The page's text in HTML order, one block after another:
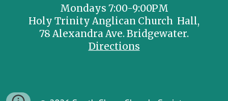
Mondays 7:00-9:00PM
Holy Trinity Anglican Church Hall,
78 Alexandra Ave. Bridgewater.
Directions